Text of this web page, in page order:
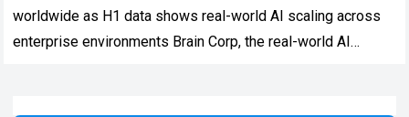
worldwide as H1 data shows real-world AI scaling across
enterprise environments Brain Corp, the real-world AI